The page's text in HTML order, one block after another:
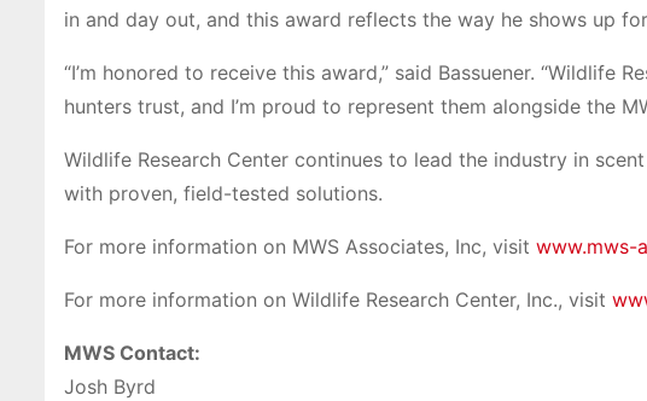
in and day out, and this award reflects the way he shows up
“I’m honored to receive this award,” said Bassuener. “Wildlife
hunters trust, and I’m proud to represent them alongside the
Wildlife Research Center continues to lead the industry in
with proven, field-tested solutions.
For more information on MWS Associates, Inc, visit www.mws-
For more information on Wildlife Research Center, Inc., visit
MWS Contact:
Josh Byrd